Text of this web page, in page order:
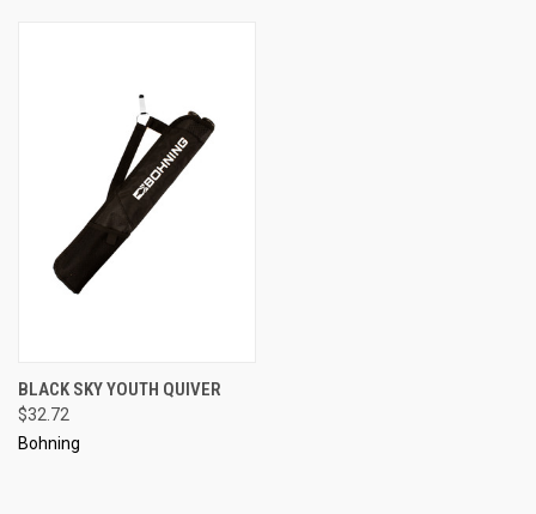
BLACK SKY YOUTH QUIVER
$32.72
Bohning